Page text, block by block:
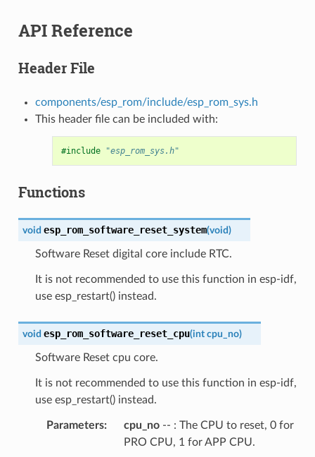
API Reference
Header File
components/esp_rom/include/esp_rom_sys.h
This header file can be included with:
#include "esp_rom_sys.h"
Functions
void esp_rom_software_reset_system(void)
Software Reset digital core include RTC.
It is not recommended to use this function in esp-idf,
use esp_restart() instead.
void esp_rom_software_reset_cpu(int cpu_no)
Software Reset cpu core.
It is not recommended to use this function in esp-idf,
use esp_restart() instead.
Parameters: cpu_no-- : The CPU to reset, 0 for
PRO CPU, 1 for APP CPU.